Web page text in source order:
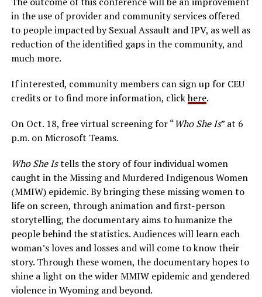
in the use of provider and community services offered
to people impacted by Sexual Assault and IPV, as well as
reduction of the identified gaps in the community, and
much more.
If interested, community members can sign up for CEU
credits or to find more information, clickhere.
On Oct. 18, free virtual screening for “Who She Is” at 6
p.m. on Microsoft Teams.
Who She Istells the story of four individual women
caught in the Missing and Murdered Indigenous Women
(MMIW) epidemic. By bringing these missing women to
life on screen, through animation and first-person
storytelling, the documentary aims to humanize the
people behind the statistics. Audiences will learn each
woman’s loves and losses and will come to know their
story. Through these women, the documentary hopes to
shine a light on the wider MMIW epidemic and gendered
violence in Wyoming and beyond.